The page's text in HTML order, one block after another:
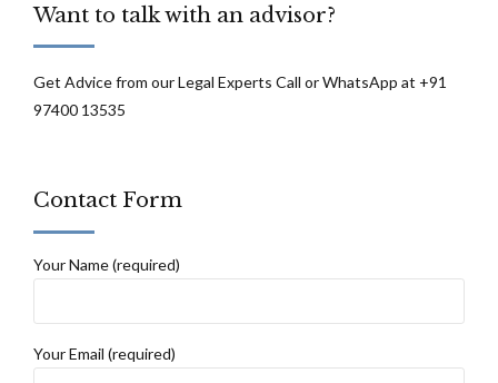
Want to talk with an advisor?
Get Advice from our Legal Experts Call or WhatsApp at +91
97400 13535
Contact Form
Your Name (required)
Your Email (required)